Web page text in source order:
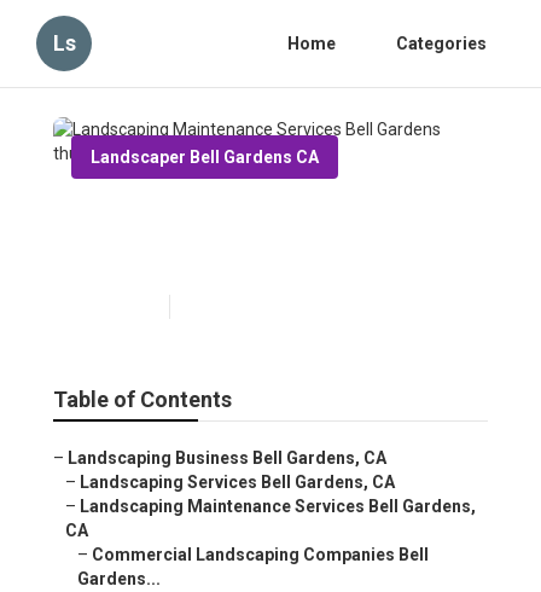
Ls Home Categories
Landscaper Bell Gardens CA
Table of Contents
– Landscaping Business Bell Gardens, CA
– Landscaping Services Bell Gardens, CA
– Landscaping Maintenance Services Bell Gardens,
CA
– Commercial Landscaping Companies Bell
Gardens...